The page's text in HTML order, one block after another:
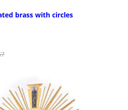
brass with circles